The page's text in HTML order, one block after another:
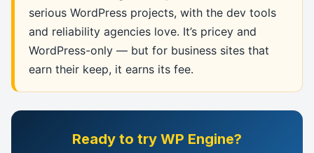
serious WordPress projects, with the dev tools
and reliability agencies love. It’s pricey and
WordPress-only — but for business sites that
earn their keep, it earns its fee.
Ready to try WP Engine?